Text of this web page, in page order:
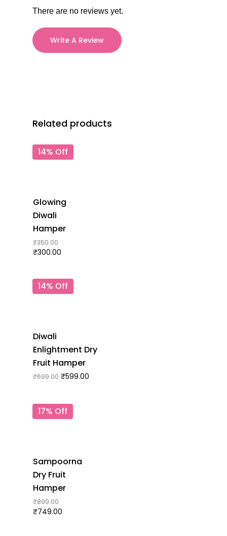
There are no reviews yet.
Write A Review
Related products
14% Off
Glowing
Diwali
Hamper
₹350.00
₹300.00
14% Off
Diwali
Enlightment Dry
Fruit Hamper
₹699.00 ₹599.00
17% Off
Sampoorna
Dry Fruit
Hamper
₹899.00
₹749.00